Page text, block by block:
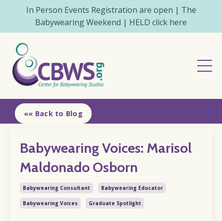
In Person Events Registration are open | The
Babywearing Weekend | HELD click here
«« Back to Blog
Babywearing Voices: Marisol
Maldonado Osborn
Babywearing Consultant Babywearing Educator
Babywearing Voices Graduate Spotlight